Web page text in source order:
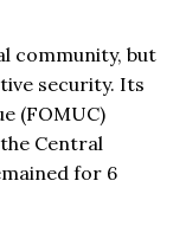
community, but
security. Its
(FOMUC)
Central
for 6